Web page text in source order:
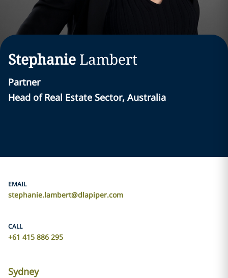
Stephanie Lambert
Partner
Head of Real Estate Sector, Australia
EMAIL
stephanie.lambert@dlapiper.com
CALL
+61 415 886 295
Sydney